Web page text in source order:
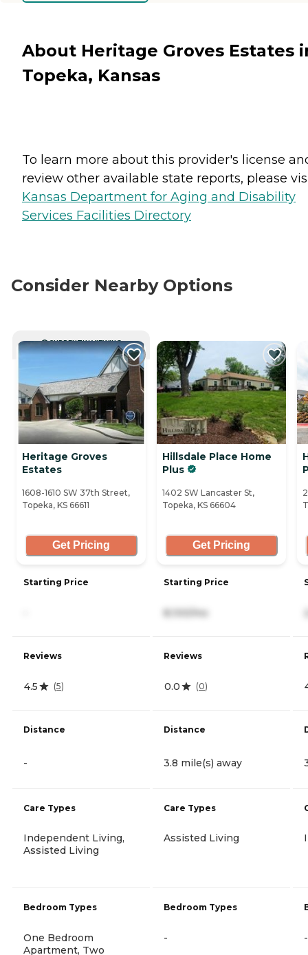
About Heritage Groves Estates
Topeka, Kansas
To learn more about this provider's license
review other available state reports, please
Kansas Department for Aging and Disability
Services Facilities Directory
Consider Nearby Options
CURRENTLY VIEWING
Heritage Groves
Estates
1608-1610 SW 37th Street,
Topeka, KS 66611
Get Pricing
Starting Price
Reviews
4.5 (5)
Distance
-
Care Types
Independent Living,
Assisted Living
Bedroom Types
One Bedroom
Apartment, Two
Hillsdale Place Home
Plus
1402 SW Lancaster St,
Topeka, KS 66604
Get Pricing
Starting Price
8,100/mo
Reviews
0.0 (0)
Distance
3.8 mile(s) away
Care Types
Assisted Living
Bedroom Types
- -